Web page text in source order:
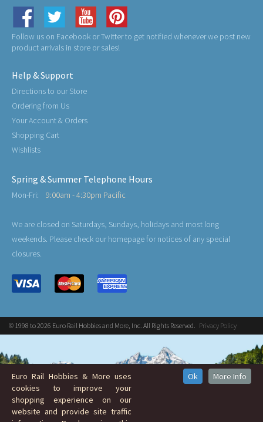
Follow us on Facebook or Twitter to get notified whenever we post new
product arrivals in store or sales!
Help & Support
Directions to our Store
Ordering from Us
Your Account & Orders
Shopping Cart
Wishlists
Spring & Summer Telephone Hours
Mon-Fri: 9:00am - 4:30pm Pacific
We are closed on Saturdays, Sundays, holidays and most long
weekends. Please check our homepage for notices of any special
closures.
© 1998 to 2026 Euro Rail Hobbies and More, Inc. All Rights Reserved. Privacy Policy
Euro Rail Hobbies & More uses
cookies to improve your
shopping experience on our
website and provide site traffic
Ok More Info